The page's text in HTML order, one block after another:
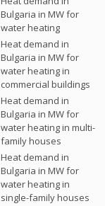
Bulgaria in MW for
water heating
Heat demand in
Bulgaria in MW for
water heating in
commercial buildings
Heat demand in
Bulgaria in MW for
water heating in multi-
family houses
Heat demand in
Bulgaria in MW for
water heating in
single-family houses